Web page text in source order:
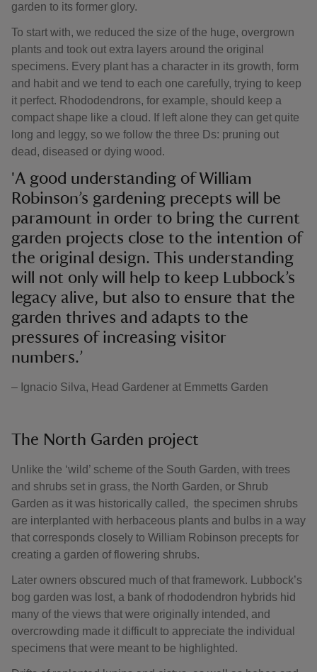
garden to its former glory.
To start with, we reduced the size of the huge, overgrown
plants and took out extra layers around the original
specimens. Every plant has a character in its growth, form
and habit and we tend to each one carefully, trying to keep
it perfect. Rhododendrons, for example, should keep a
compact shape like a cloud. If left alone they can get quite
long and leggy, so we follow the three Ds: pruning out
dead, diseased or dying wood.
'A good understanding of William
Robinson’s gardening precepts will be
paramount in order to bring the current
garden projects close to the intention of
the original design. This understanding
will not only will help to keep Lubbock’s
legacy alive, but also to ensure that the
garden thrives and adapts to the
pressures of increasing visitor
numbers.’
– Ignacio Silva, Head Gardener at Emmetts Garden
The North Garden project
Unlike the ‘wild’ scheme of the South Garden, with trees
and shrubs set in grass, the North Garden, or Shrub
Garden as it was historically called, the specimen shrubs
are interplanted with herbaceous plants and bulbs in a way
that corresponds closely to William Robinson precepts for
creating a garden of flowering shrubs.
Later owners obscured much of that framework. Lubbock’s
bog garden was lost, a bank of rhododendron hybrids hid
many of the views that were originally intended, and
overcrowding made it difficult to appreciate the individual
specimens that were meant to be highlighted.